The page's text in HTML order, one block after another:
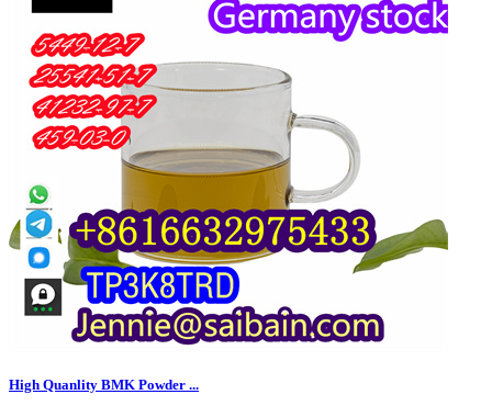
High Quanlity BMK Powder ...